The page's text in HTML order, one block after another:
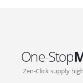
One-Stop
Zen-Click supply